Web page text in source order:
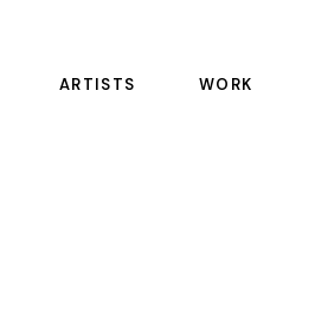
ARTISTS WORK